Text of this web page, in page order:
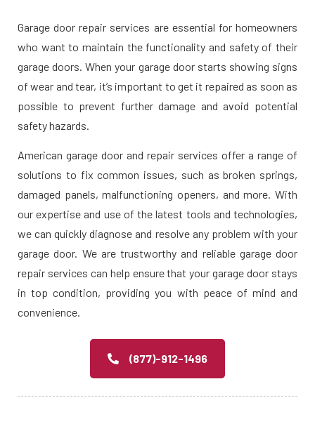
Garage door repair services are essential for homeowners
who want to maintain the functionality and safety of their
garage doors. When your garage door starts showing signs
of wear and tear, it’s important to get it repaired as soon as
possible to prevent further damage and avoid potential
safety hazards.
American garage door and repair services offer a range of
solutions to fix common issues, such as broken springs,
damaged panels, malfunctioning openers, and more. With
our expertise and use of the latest tools and technologies,
we can quickly diagnose and resolve any problem with your
garage door. We are trustworthy and reliable garage door
repair services can help ensure that your garage door stays
in top condition, providing you with peace of mind and
convenience.
(877)-912-1496